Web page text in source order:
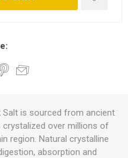
Salt is sourced from ancient
over millions of
region. Natural crystalline
absorption and